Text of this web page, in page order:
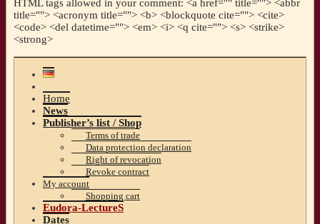
HTML tags allowed in your comment: <a href="" title=""> <abbr
title=""> <acronym title=""> <b> <blockquote cite=""> <cite>
<code> <del datetime=""> <em> <i> <q cite=""> <s> <strike>
<strong>
Home
News
Publisher’s list / Shop
Terms of trade
Data protection declaration
Right of revocation
Revoke contract
My account
Shopping cart
Eudora-LectureS
Dates